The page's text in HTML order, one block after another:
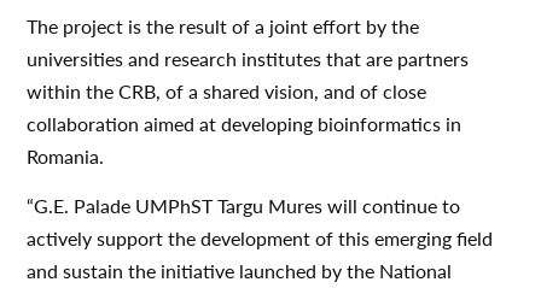
The project is the result of a joint effort by the
universities and research institutes that are partners
within the CRB, of a shared vision, and of close
collaboration aimed at developing bioinformatics in
Romania.
“G.E. Palade UMPhST Targu Mures will continue to
actively support the development of this emerging field
and sustain the initiative launched by the National